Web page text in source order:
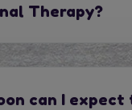
Therapy?
can I expect